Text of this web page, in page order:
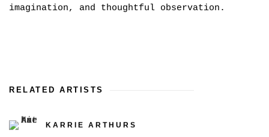
imagination, and thoughtful observation.
RELATED ARTISTS
KARRIE ARTHURS